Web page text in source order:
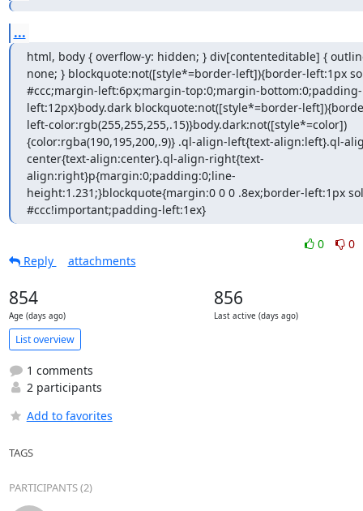
...
html, body { overflow-y: hidden; } div[contenteditable] {
none; } blockquote:not([style*=border-left]){border-left:1px
#ccc;margin-left:6px;margin-top:0;margin-bottom:0;padding-
left:12px}body.dark blockquote:not([style*=border-
left-color:rgb(255,255,255,.15)}body.dark:not([style*=color])
{color:rgba(190,195,200,.9)} .ql-align-left{text-align:left}.ql-
center{text-align:center}.ql-align-right{text-
align:right}p{margin:0;padding:0;line-
height:1.231;}blockquote{margin:0 0 0 .8ex;border-left:1px
#ccc!important;padding-left:1ex}
0
0
Reply
attachments
854
Age (days ago)
856
Last active (days ago)
List overview
1 comments
2 participants
Add to favorites
TAGS
PARTICIPANTS (2)